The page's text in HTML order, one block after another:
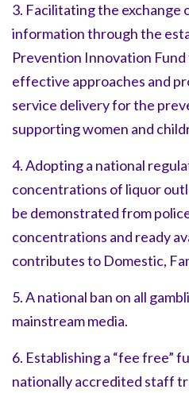
3. Facilitating the
information through the
Prevention Innovation
effective approaches and
service delivery for the
supporting women and
4. Adopting a national
concentrations of liquor
be demonstrated from
concentrations and ready
contributes to Domestic,
5. A national ban on all
mainstream media.
6. Establishing a “fee free”
nationally accredited staff